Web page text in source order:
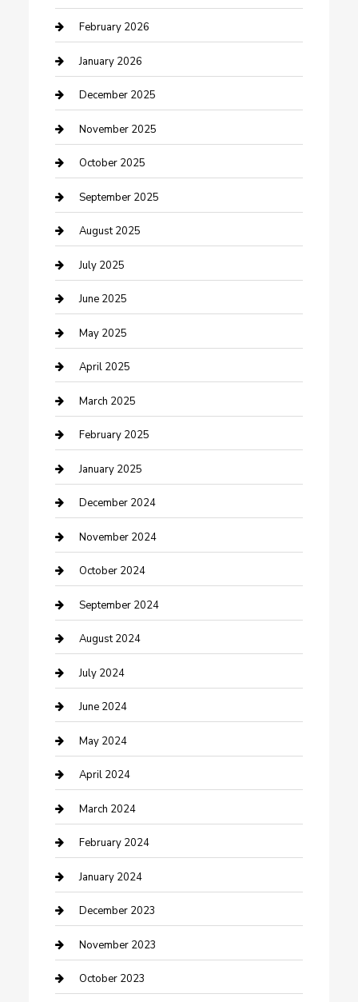
Business and Investment
cannabis
Canopy
Car Dealerships
Car Rental Agency
Car Wash
Careers and Recruitment
Carpet Cleaning
Casino
Caterer
Chemical Exporter
Chimney Services
Cleaning Service
Closet Services
Clothing and Designers
clothing store
Communication and Technology
Community
Computer and Internet
Construction and Maintenance
Construction and Remodeling
Consultant
Contractor
Counseling
Cremation Service
Custom Acrylic Furniture
Custom Window Covering
Damage Restoration
Dance School
February 2026
January 2026
December 2025
November 2025
October 2025
September 2025
August 2025
July 2025
June 2025
May 2025
April 2025
March 2025
February 2025
January 2025
December 2024
November 2024
October 2024
September 2024
August 2024
July 2024
June 2024
May 2024
April 2024
March 2024
February 2024
January 2024
December 2023
November 2023
October 2023